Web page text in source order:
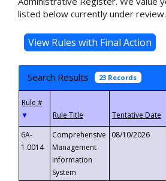
listed below currently under review.
Search Results 23 Records
▼
6A-
1.0014
Comprehensive
Management
Information
System
08/10/2026